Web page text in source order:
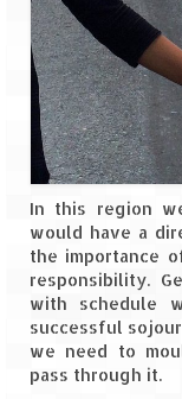
In this region
would have a
the importance
responsibility.
with schedule
successful
we need to
pass through it.